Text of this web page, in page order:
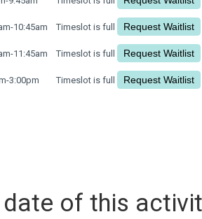
10:45am Timeslot is full
11:45am Timeslot is full
3:00pm Timeslot is full
date of this